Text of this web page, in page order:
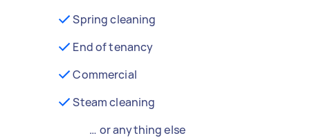
Spring cleaning
End of tenancy
Commercial
Steam cleaning
… or anything else